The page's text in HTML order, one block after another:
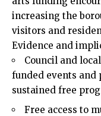
increasing the
visitors and
Evidence and
Council and
funded events
sustained free
Free access to